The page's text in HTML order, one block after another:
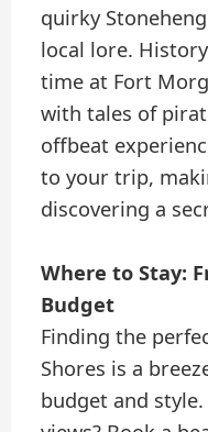
quirky
local lore.
time at Fort
with tales of
offbeat
to your trip,
discovering a
Where to Stay:
Budget
Finding the
Shores is a
budget and